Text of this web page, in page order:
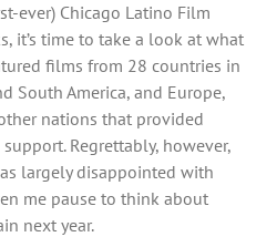
ever) Chicago Latino Film
it’s time to take a look at what
films from 28 countries in
South America, and Europe,
nations that provided
Regrettably, however,
largely disappointed with
me pause to think about
next year.